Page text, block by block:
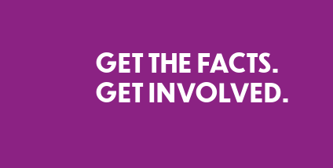
GET THE FACTS.
GET INVOLVED.